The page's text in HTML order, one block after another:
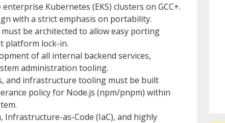
Kubernetes (EKS) clusters on GCC+.
with a strict emphasis on portability.
be architected to allow easy porting
platform lock-in.
of all internal backend services,
administration tooling.
and infrastructure tooling must be built
policy for Node.js (npm/pnpm) within
Infrastructure-as-Code (IaC), and highly